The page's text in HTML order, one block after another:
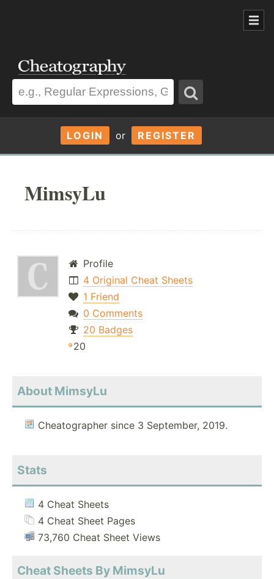
LOGIN or REGISTER
MimsyLu
Profile
4 Original Cheat Sheets
1 Friend
0 Comments
20 Badges
20
About MimsyLu
Cheatographer since 3 September, 2019.
Stats
4 Cheat Sheets
4 Cheat Sheet Pages
73,760 Cheat Sheet Views
Cheat Sheets By MimsyLu